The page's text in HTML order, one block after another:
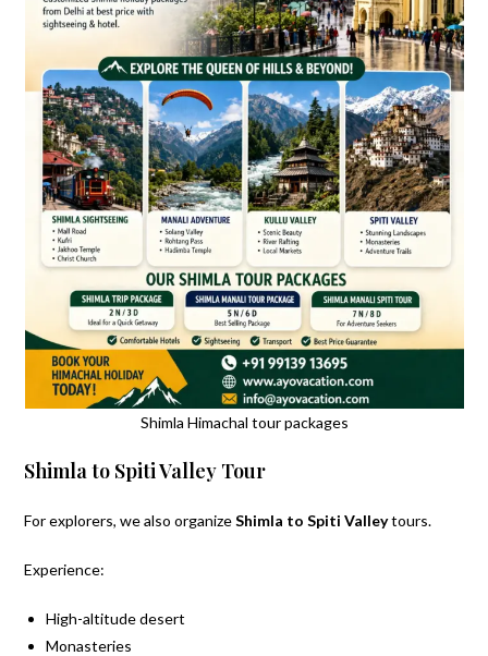
Shimla Himachal tour packages
Shimla to Spiti Valley Tour
For explorers, we also organizeShimla to Spiti Valleytours.
Experience:
High-altitude desert
Monasteries